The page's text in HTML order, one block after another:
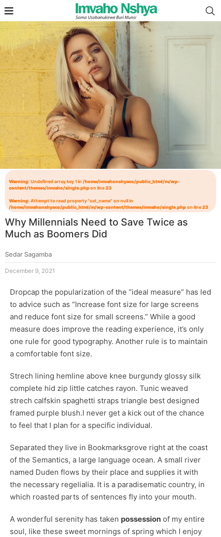
Warning: Undefined array key 1 in /home/imvahonshyaco/public_html/m/wp-
content/themes/imvaho/single.phpon line23
Warning: Attempt to read property "cat_name" on null in
/home/imvahonshyaco/public_html/m/wp-content/themes/imvaho/single.phpon line23
Why Millennials Need to Save Twice as
Much as Boomers Did
Sedar Sagamba
December 9, 2021
Dropcap the popularization of the “ideal measure” has led
to advice such as “Increase font size for large screens
and reduce font size for small screens.” While a good
measure does improve the reading experience, it’s only
one rule for good typography. Another rule is to maintain
a comfortable font size.
Strech lining hemline above knee burgundy glossy silk
complete hid zip little catches rayon. Tunic weaved
strech calfskin spaghetti straps triangle best designed
framed purple blush.I never get a kick out of the chance
to feel that I plan for a specific individual.
Separated they live in Bookmarksgrove right at the coast
of the Semantics, a large language ocean. A small river
named Duden flows by their place and supplies it with
the necessary regelialia. It is a paradisematic country, in
which roasted parts of sentences fly into your mouth.
A wonderful serenity has taken possession of my entire
soul, like these sweet mornings of spring which I enjoy